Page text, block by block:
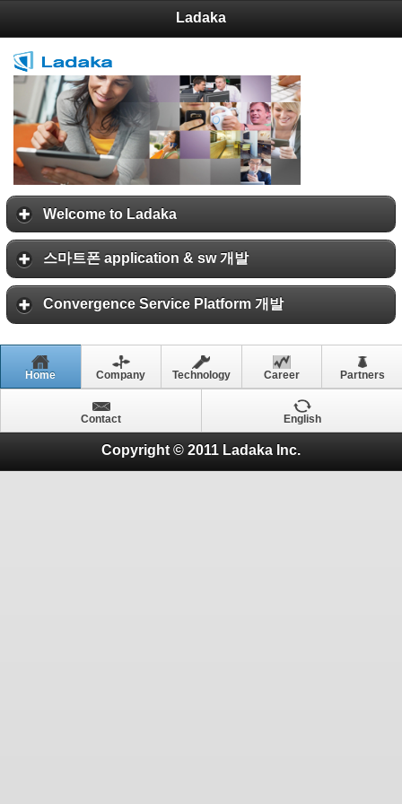
Ladaka
Welcome to Ladaka
스마트폰 application & sw 개발
Convergence Service Platform 개발
Home Company Technology Career Partners
Contact English
Copyright © 2011 Ladaka Inc.